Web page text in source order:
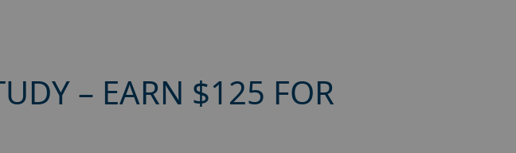
– EARN $125 FOR